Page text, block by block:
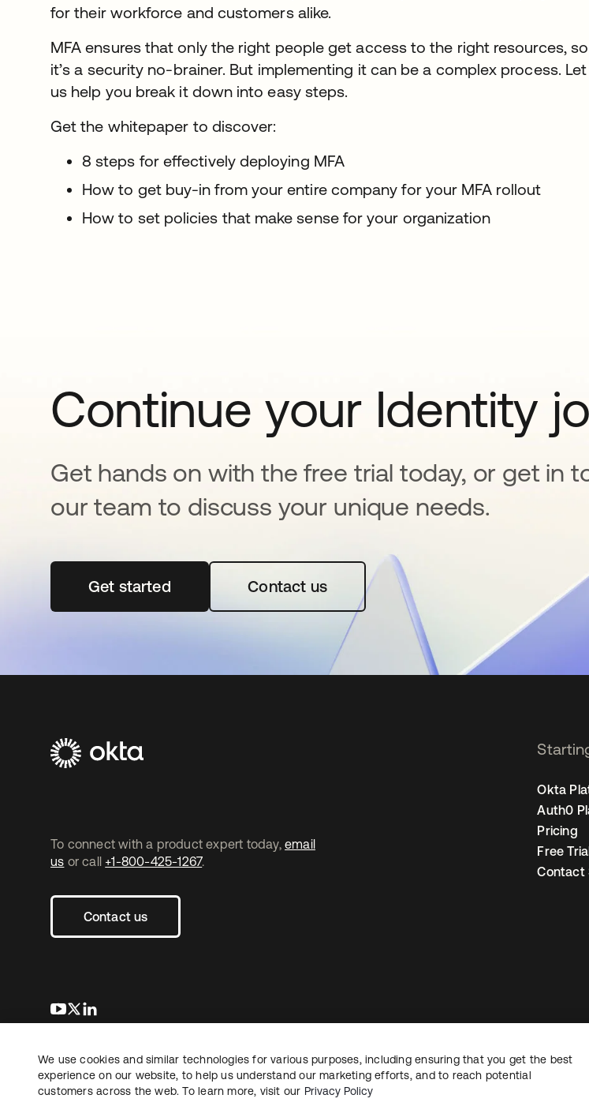
for their workforce and customers alike.
MFA ensures that only the right people get access to the right resources, so
it’s a security no-brainer. But implementing it can be a complex process. Let
us help you break it down into easy steps.
Get the whitepaper to discover:
8 steps for effectively deploying MFA
How to get buy-in from your entire company for your MFA rollout
How to set policies that make sense for your organization
Continue your Identity
Get hands on with the free trial today, or get in
our team to discuss your unique needs.
Get startedopens in a new tabContact us
To connect with a product expert today, email
us or call +1-800-425-1267.
Contact us
opens in a new tab
opens in a new tab
Okta
Auth0
Pricing
Free
Contact
LegalPrivacy PolicySite TermsSecuritySitemap
Copyright © 2026 Okta. All rights reserved.
We use cookies and similar technologies for various purposes, including ensuring that you get the best
experience on our website, to help us understand our marketing efforts, and to reach potential
customers across the web. To learn more, visit our Privacy Policy